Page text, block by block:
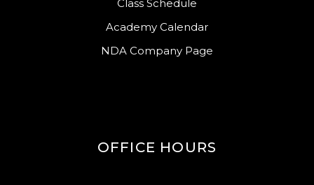
Class Schedule
Academy Calendar
NDA Company Page
OFFICE HOURS